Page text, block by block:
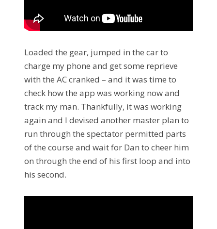
Loaded the gear, jumped in the car to
charge my phone and get some reprieve
with the AC cranked – and it was time to
check how the app was working now and
track my man. Thankfully, it was working
again and I devised another master plan to
run through the spectator permitted parts
of the course and wait for Dan to cheer him
on through the end of his first loop and into
his second.